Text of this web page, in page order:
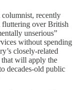
columnist, recently
fluttering over British
unserious”
without spending
closely-related
that will apply the
decades-old public